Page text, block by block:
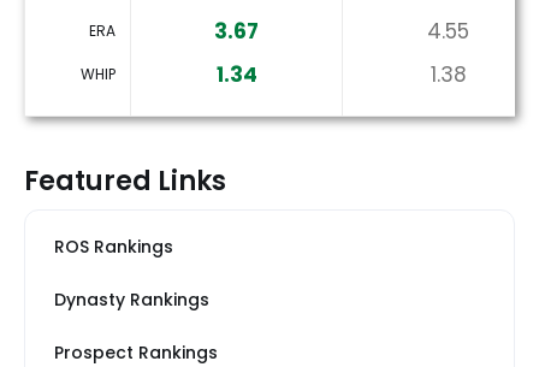
ERA 3.67 4.55
WHIP 1.34 1.38
Featured Links
ROS Rankings
Dynasty Rankings
Prospect Rankings